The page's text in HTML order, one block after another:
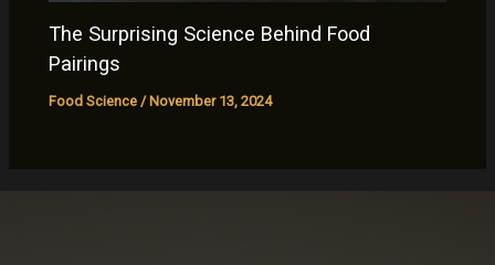
The Surprising Science Behind Food
Pairings
Food Science / November 13, 2024